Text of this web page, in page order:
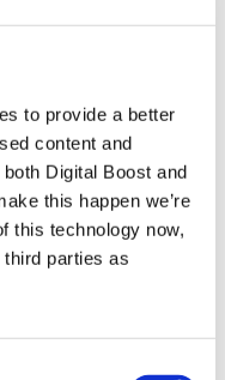
to provide a better
content and
Digital Boost and
this happen we’re
this technology now,
parties as
for interactive,